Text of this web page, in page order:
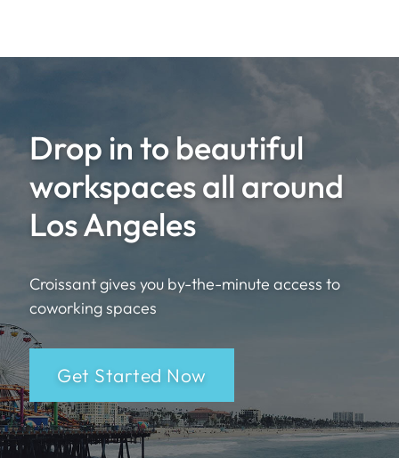
Drop in to beautiful
workspaces all around
Los Angeles
Croissant gives you by-the-minute access to
coworking spaces
Get Started Now